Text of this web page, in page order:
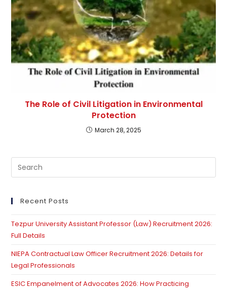
The Role of Civil Litigation in Environmental
Protection
March 28, 2025
Recent Posts
Tezpur University Assistant Professor (Law) Recruitment 2026:
Full Details
NIEPA Contractual Law Officer Recruitment 2026: Details for
Legal Professionals
ESIC Empanelment of Advocates 2026: How Practicing